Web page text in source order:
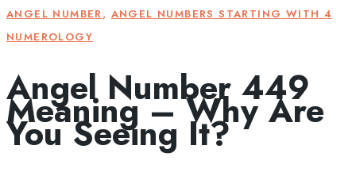
ANGEL NUMBER, ANGEL NUMBERS STARTING WITH 4
NUMEROLOGY
Angel Number 449
Meaning – Why Are
You Seeing It?